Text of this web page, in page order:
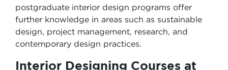
postgraduate interior design programs offer
further knowledge in areas such as sustainable
design, project management, research, and
contemporary design practices.
Interior Designing Courses at